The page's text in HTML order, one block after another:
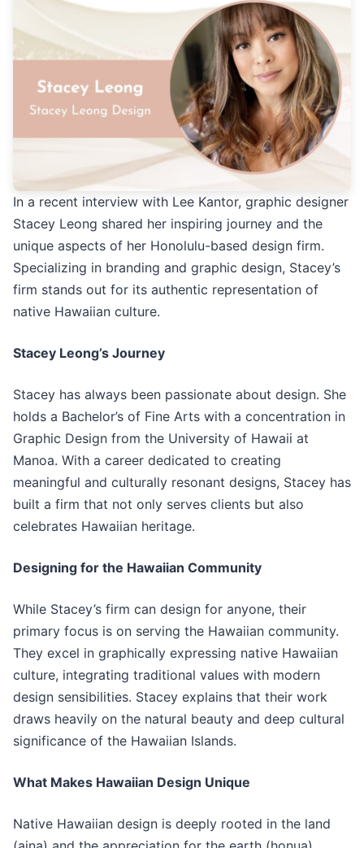
In a recent interview with Lee Kantor, graphic designer
Stacey Leong shared her inspiring journey and the
unique aspects of her Honolulu-based design firm.
Specializing in branding and graphic design, Stacey’s
firm stands out for its authentic representation of
native Hawaiian culture.
Stacey Leong’s Journey
Stacey has always been passionate about design. She
holds a Bachelor’s of Fine Arts with a concentration in
Graphic Design from the University of Hawaii at
Manoa. With a career dedicated to creating
meaningful and culturally resonant designs, Stacey has
built a firm that not only serves clients but also
celebrates Hawaiian heritage.
Designing for the Hawaiian Community
While Stacey’s firm can design for anyone, their
primary focus is on serving the Hawaiian community.
They excel in graphically expressing native Hawaiian
culture, integrating traditional values with modern
design sensibilities. Stacey explains that their work
draws heavily on the natural beauty and deep cultural
significance of the Hawaiian Islands.
What Makes Hawaiian Design Unique
Native Hawaiian design is deeply rooted in the land